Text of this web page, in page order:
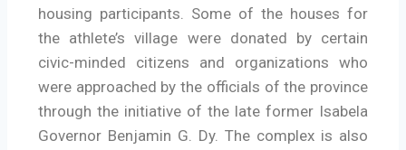
housing participants. Some of the houses for
the athlete’s village were donated by certain
civic-minded citizens and organizations who
were approached by the officials of the province
through the initiative of the late former Isabela
Governor Benjamin G. Dy. The complex is also